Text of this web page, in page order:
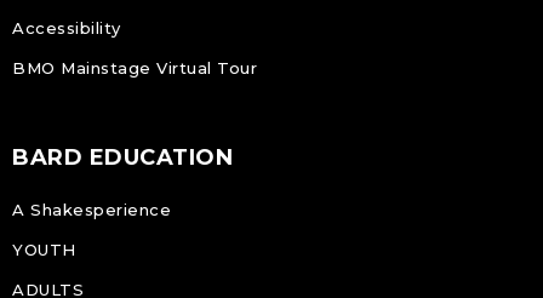
Accessibility
BMO Mainstage Virtual Tour
BARD EDUCATION
A Shakesperience
YOUTH
ADULTS